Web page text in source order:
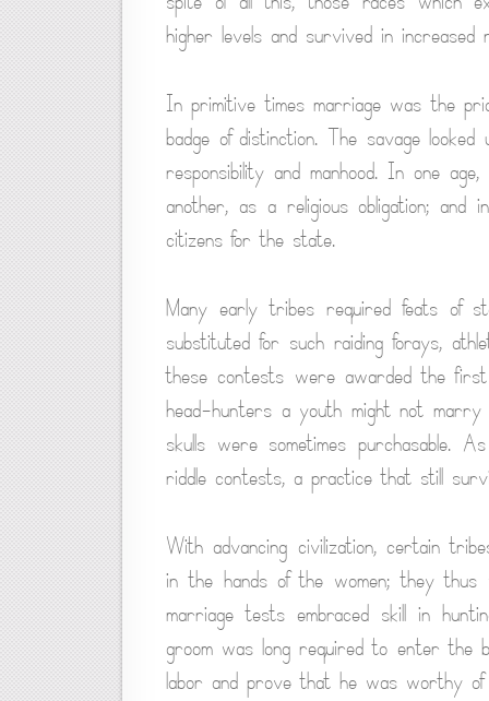
higher levels and survived in increased
In primitive times marriage was the
badge of distinction. The savage
responsibility and manhood. In one
another, as a religious obligation;
citizens for the state.
Many early tribes required feats of
substituted for such raiding forays,
these contests were awarded the
head-hunters a youth might not marry
skulls were sometimes purchasable.
riddle contests, a practice that still
With advancing civilization, certain
in the hands of the women; they
marriage tests embraced skill in
groom was long required to enter the
labor and prove that he was worthy of